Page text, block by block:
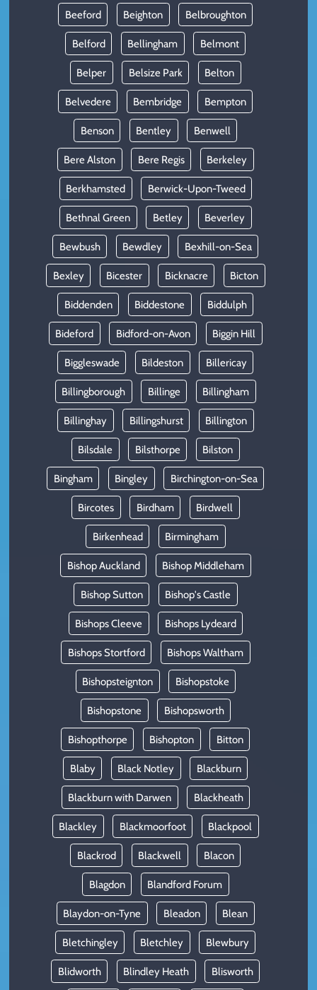
Beeford Beighton Belbroughton
Belford Bellingham Belmont
Belper Belsize Park Belton
Belvedere Bembridge Bempton
Benson Bentley Benwell
Bere Alston Bere Regis Berkeley
Berkhamsted Berwick-Upon-Tweed
Bethnal Green Betley Beverley
Bewbush Bewdley Bexhill-on-Sea
Bexley Bicester Bicknacre Bicton
Biddenden Biddestone Biddulph
Bideford Bidford-on-Avon Biggin Hill
Biggleswade Bildeston Billericay
Billingborough Billinge Billingham
Billinghay Billingshurst Billington
Bilsdale Bilsthorpe Bilston
Bingham Bingley Birchington-on-Sea
Bircotes Birdham Birdwell
Birkenhead Birmingham
Bishop Auckland Bishop Middleham
Bishop Sutton Bishop's Castle
Bishops Cleeve Bishops Lydeard
Bishops Stortford Bishops Waltham
Bishopsteignton Bishopstoke
Bishopstone Bishopsworth
Bishopthorpe Bishopton Bitton
Blaby Black Notley Blackburn
Blackburn with Darwen Blackheath
Blackley Blackmoorfoot Blackpool
Blackrod Blackwell Blacon
Blagdon Blandford Forum
Blaydon-on-Tyne Bleadon Blean
Bletchingley Bletchley Blewbury
Blidworth Blindley Heath Blisworth